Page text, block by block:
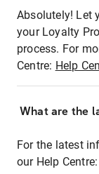
Absolutely! Let
your Loyalty
process. For
Centre: Help
What are the
For the latest
our Help Centre: